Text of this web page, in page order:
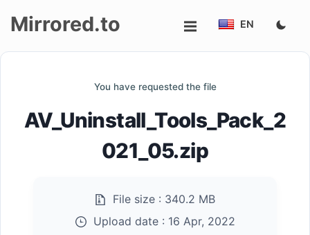
up
Mirrored.to EN
You have requested the file
AV_Uninstall_Tools_Pack_2
021_05.zip
File size : 340.2 MB
Upload date : 16 Apr, 2022